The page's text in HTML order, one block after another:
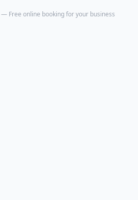
— Free online booking for your business